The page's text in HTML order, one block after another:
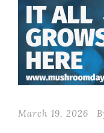
March 19, 2026